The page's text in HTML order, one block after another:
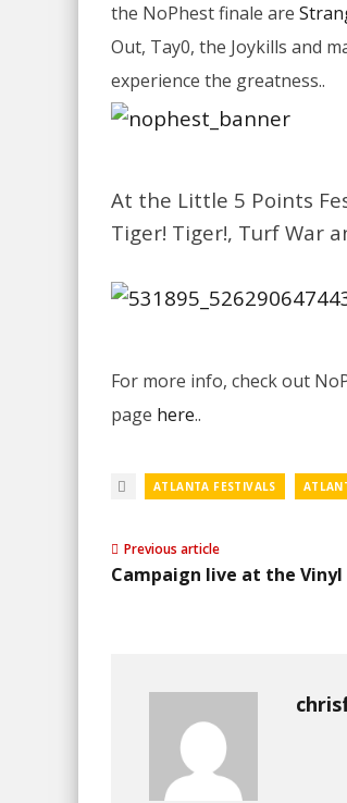
the NoPhest finale are
Out, Tay0, the Joykills and
experience the greatness..
At the Little 5 Points
Tiger! Tiger!, Turf War
For more info, check out
page here..
ATLANTA FESTIVALS
Previous article
Campaign live at the Vinyl